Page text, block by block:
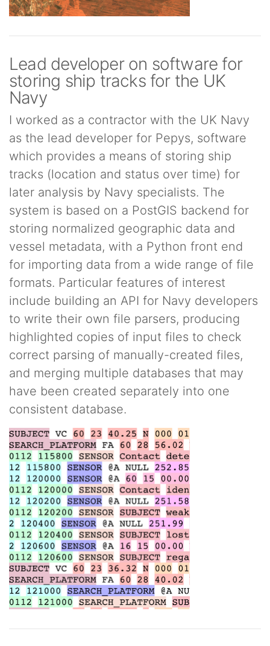
Lead developer on software for
storing ship tracks for the UK
Navy
I worked as a contractor with the UK Navy
as the lead developer for Pepys, software
which provides a means of storing ship
tracks (location and status over time) for
later analysis by Navy specialists. The
system is based on a PostGIS backend for
storing normalized geographic data and
vessel metadata, with a Python front end
for importing data from a wide range of file
formats. Particular features of interest
include building an API for Navy developers
to write their own file parsers, producing
highlighted copies of input files to check
correct parsing of manually-created files,
and merging multiple databases that may
have been created separately into one
consistent database.